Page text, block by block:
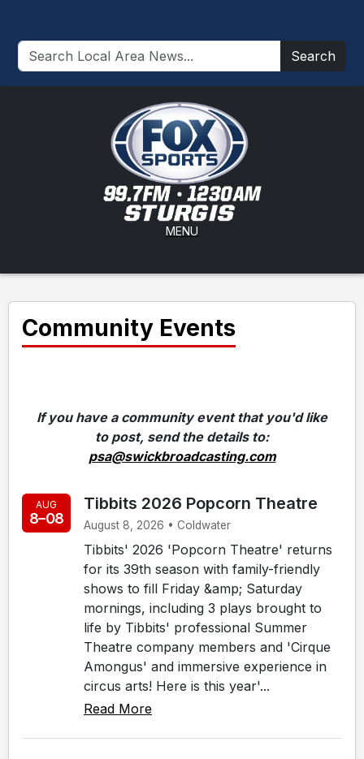
Search
MENU
Community Events
If you have a community event that you'd like
to post, send the details to:
psa@swickbroadcasting.com
AUG
8–08
Tibbits 2026 Popcorn Theatre
August 8, 2026 • Coldwater
Tibbits' 2026 'Popcorn Theatre' returns
for its 39th season with family-friendly
shows to fill Friday &amp; Saturday
mornings, including 3 plays brought to
life by Tibbits' professional Summer
Theatre company members and 'Cirque
Amongus' and immersive experience in
circus arts! Here is this year'...
Read More